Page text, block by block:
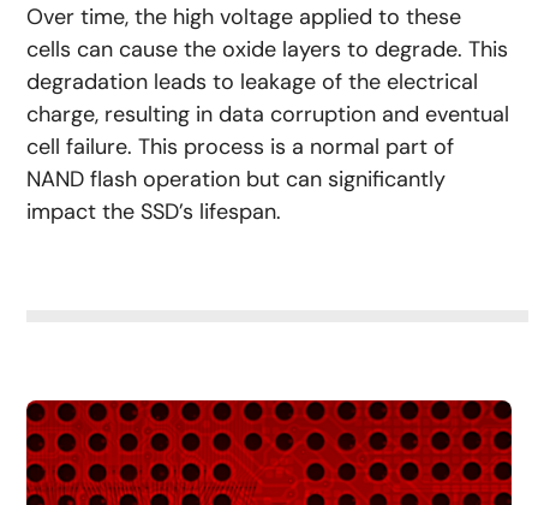
Over time, the high voltage applied to these
cells can cause the oxide layers to degrade. This
degradation leads to leakage of the electrical
charge, resulting in data corruption and eventual
cell failure. This process is a normal part of
NAND flash operation but can significantly
impact the SSD’s lifespan.